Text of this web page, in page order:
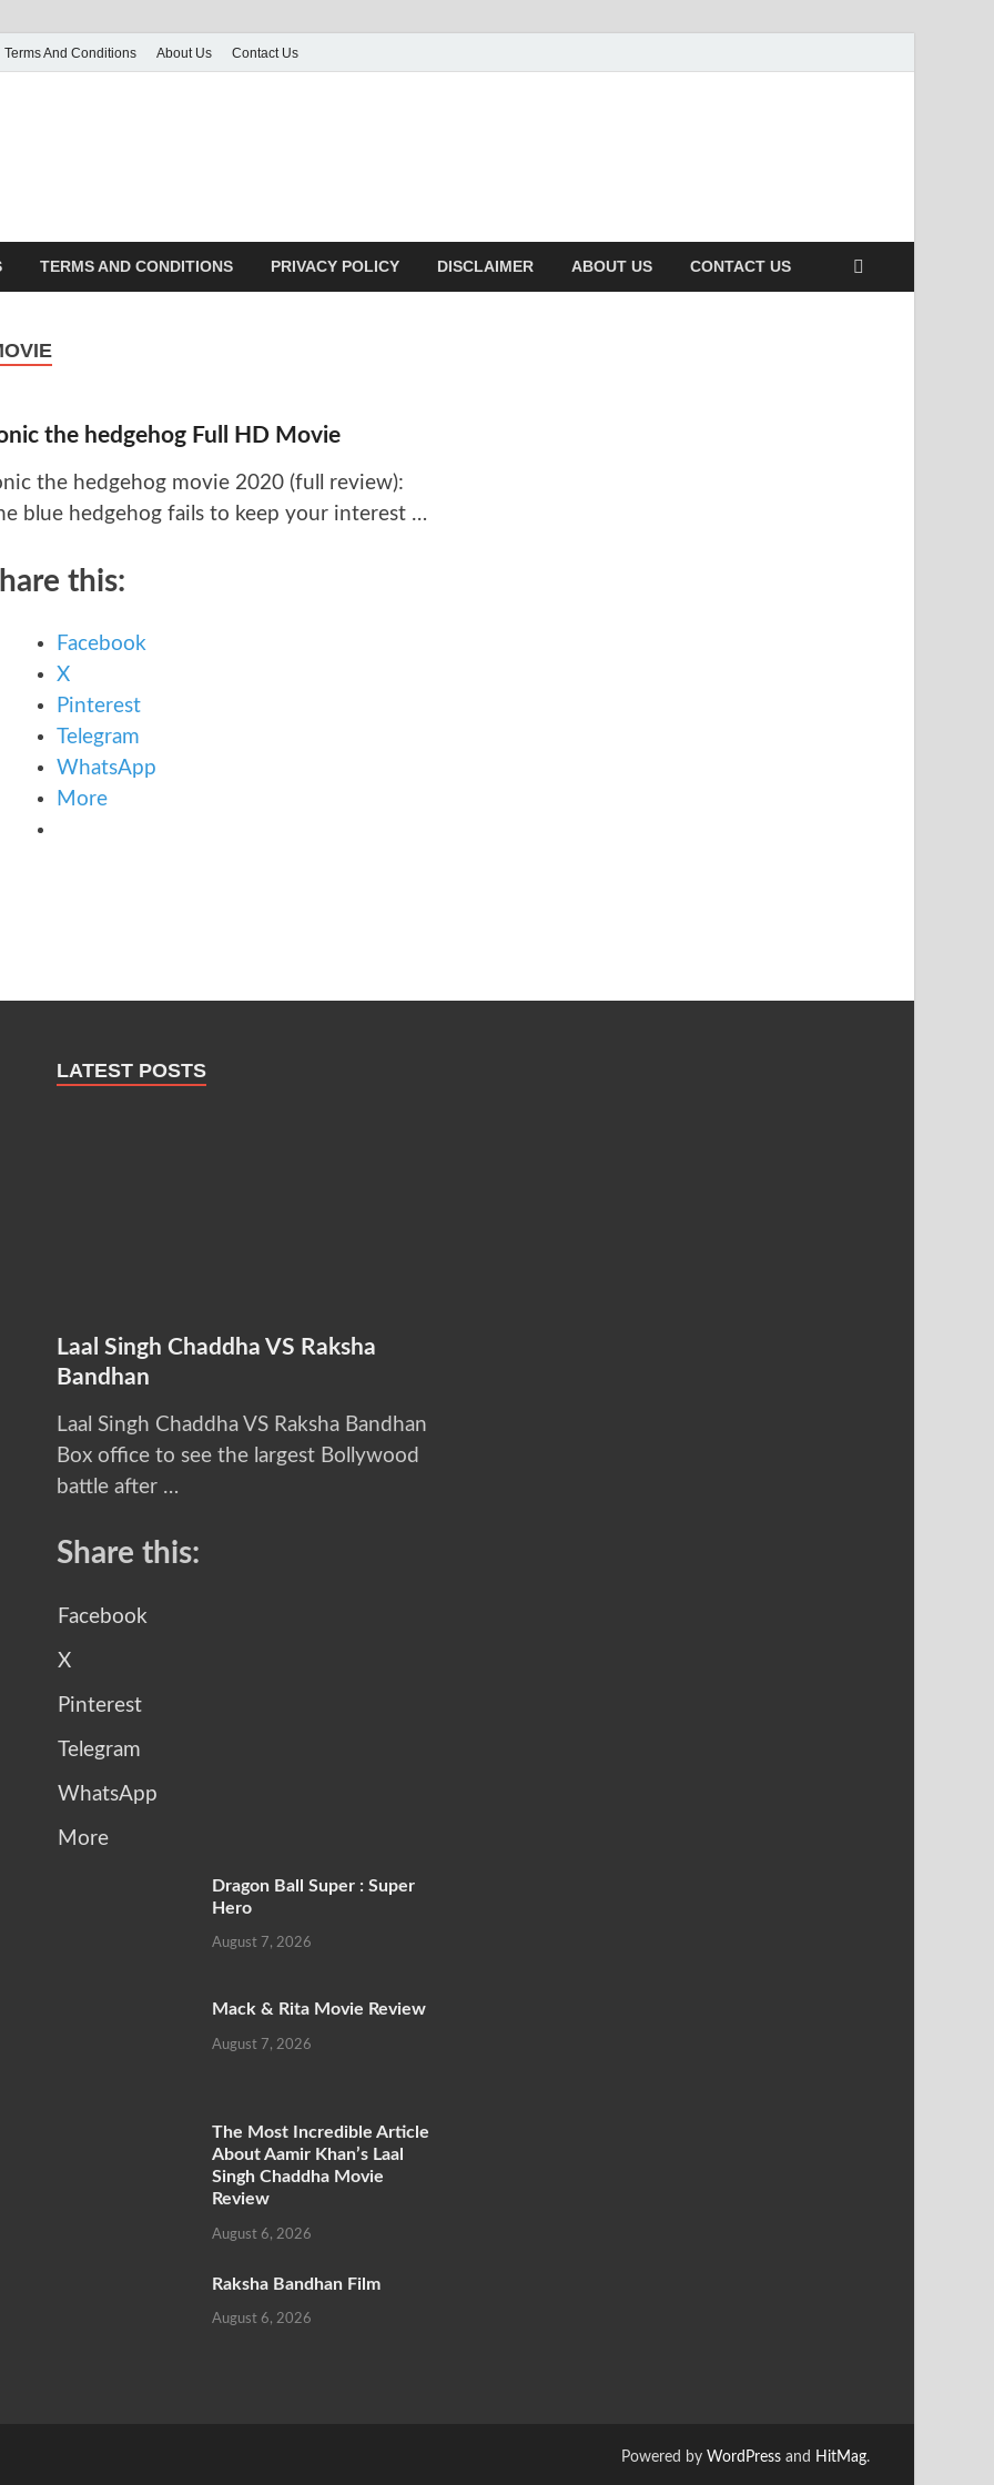
Terms And Conditions About Us Contact Us
TERMS AND CONDITIONS PRIVACY POLICY DISCLAIMER ABOUT US CONTACT US
the hedgehog Full HD Movie
the hedgehog movie 2020 (full review):
blue hedgehog fails to keep your interest …
this:
Facebook
X
Pinterest
Telegram
WhatsApp
More
LATEST POSTS
Laal Singh Chaddha VS Raksha
Bandhan
Laal Singh Chaddha VS Raksha Bandhan
Box office to see the largest Bollywood
battle after …
Share this:
Facebook
X
Pinterest
Telegram
WhatsApp
More
Dragon Ball Super : Super
Hero
August 7, 2026
Mack & Rita Movie Review
August 7, 2026
The Most Incredible Article
About Aamir Khan’s Laal
Singh Chaddha Movie
Review
August 6, 2026
Raksha Bandhan Film
August 6, 2026
Powered by WordPress and HitMag.